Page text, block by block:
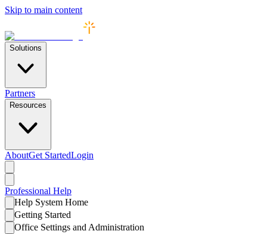
Skip to main content
Solutions
Partners
Resources
AboutGet StartedLogin
Professional Help
Help System Home
Getting Started
Office Settings and Administration